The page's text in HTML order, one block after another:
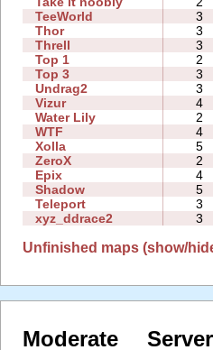
TeeWorld
3
Thor
3
Threll
3
Top 1
2
Top 3
3
Undrag2
3
Vizur
4
Water Lily
2
WTF
4
Xolla
5
ZeroX
2
Epix
4
Shadow
5
Teleport
3
xyz_ddrace2
3
Unfinished maps (show/
Moderate Server